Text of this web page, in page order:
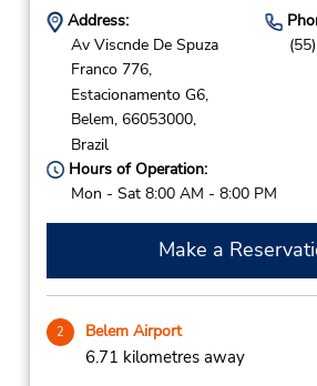
Address:
Av Viscnde De Spuza
Franco 776,
Estacionamento G6,
Belem, 66053000,
Brazil
Hours of Operation:
Mon - Sat 8:00 AM - 8:00 PM
Make a
2 Belem Airport
6.71 kilometres away